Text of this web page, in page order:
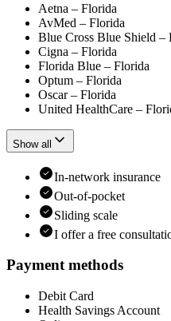
Aetna – Florida
AvMed – Florida
Blue Cross Blue Shield –
Cigna – Florida
Florida Blue – Florida
Optum – Florida
Oscar – Florida
United HealthCare –
Show all
In-network insurance
Out-of-pocket
Sliding scale
I offer a free
Payment methods
Debit Card
Health Savings Account